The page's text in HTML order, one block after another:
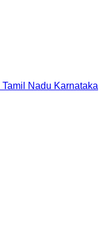
Tamil Nadu Karnataka